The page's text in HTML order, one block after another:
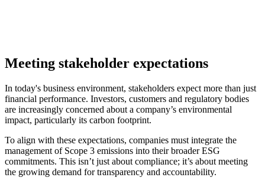
Meeting stakeholder expectations
In today's business environment, stakeholders expect more than just
financial performance. Investors, customers and regulatory bodies
are increasingly concerned about a company’s environmental
impact, particularly its carbon footprint.
To align with these expectations, companies must integrate the
management of Scope 3 emissions into their broader ESG
commitments. This isn’t just about compliance; it’s about meeting
the growing demand for transparency and accountability.